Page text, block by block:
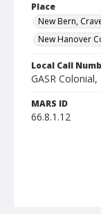
Place
New Bern,
New Hanover
Local Call
GASR Colonial,
MARS ID
66.8.1.12